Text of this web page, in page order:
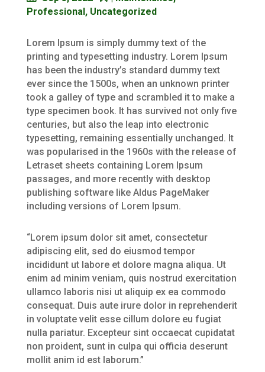
Professional, Uncategorized
Lorem Ipsum is simply dummy text of the
printing and typesetting industry. Lorem Ipsum
has been the industry’s standard dummy text
ever since the 1500s, when an unknown printer
took a galley of type and scrambled it to make a
type specimen book. It has survived not only five
centuries, but also the leap into electronic
typesetting, remaining essentially unchanged. It
was popularised in the 1960s with the release of
Letraset sheets containing Lorem Ipsum
passages, and more recently with desktop
publishing software like Aldus PageMaker
including versions of Lorem Ipsum.
“Lorem ipsum dolor sit amet, consectetur
adipiscing elit, sed do eiusmod tempor
incididunt ut labore et dolore magna aliqua. Ut
enim ad minim veniam, quis nostrud exercitation
ullamco laboris nisi ut aliquip ex ea commodo
consequat. Duis aute irure dolor in reprehenderit
in voluptate velit esse cillum dolore eu fugiat
nulla pariatur. Excepteur sint occaecat cupidatat
non proident, sunt in culpa qui officia deserunt
mollit anim id est laborum.”